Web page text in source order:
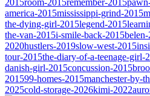
2015room-2015remember-2015
america-2015mississippi-grind-2015
the-dying-girl-2015legend-2015
the-van-2015i-smile-back-2015
2020hustlers-2019slow-west-2015
tour-2015the-diary-of-a-teenage-girl-
danish-girl-2015concussion-2015
201599-homes-2015manchester-by-
2025cold-storage-2026kimi-2022